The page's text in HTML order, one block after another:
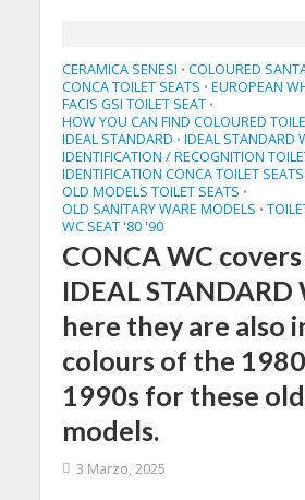
CERAMICA SENESI • COLOURED
CONCA TOILET SEATS • EUROPEAN
FACIS GSI TOILET SEAT •
HOW YOU CAN FIND COLOURED
IDEAL STANDARD • IDEAL STANDARD
IDENTIFICATION / RECOGNITION
IDENTIFICATION CONCA TOILET SEATS
OLD MODELS TOILET SEATS •
OLD SANITARY WARE MODELS •
WC SEAT '80 '90
CONCA WC
IDEAL STANDARD
here they are also
colours of the
1990s for these
models.
3 Marzo, 2025